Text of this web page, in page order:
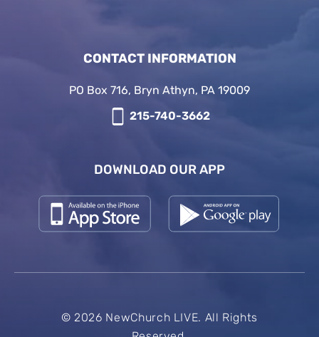
CONTACT INFORMATION
PO Box 716, Bryn Athyn, PA 19009
215-740-3662
DOWNLOAD OUR APP
© 2026 NewChurch LIVE. All Rights